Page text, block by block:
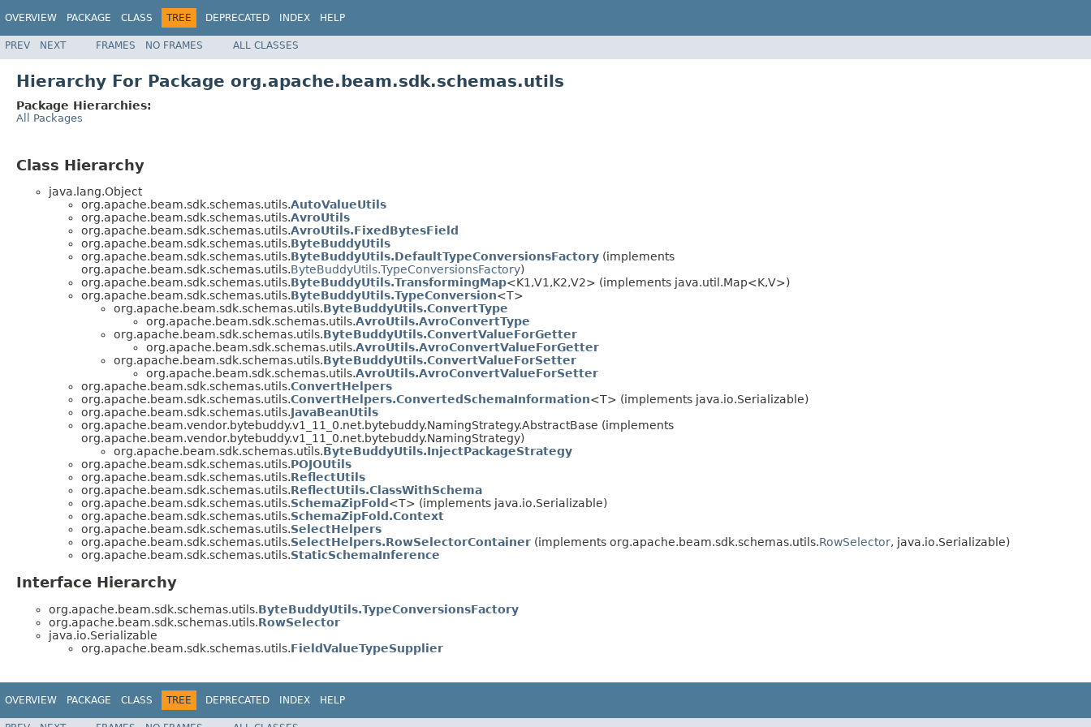
OVERVIEW PACKAGE CLASS TREE DEPRECATED INDEX HELP
PREV NEXT FRAMES NO FRAMES ALL CLASSES
Hierarchy For Package org.apache.beam.sdk.schemas.utils
Package Hierarchies:
All Packages
Class Hierarchy
java.lang.Object
org.apache.beam.sdk.schemas.utils.AutoValueUtils
org.apache.beam.sdk.schemas.utils.AvroUtils
org.apache.beam.sdk.schemas.utils.AvroUtils.FixedBytesField
org.apache.beam.sdk.schemas.utils.ByteBuddyUtils
org.apache.beam.sdk.schemas.utils.ByteBuddyUtils.DefaultTypeConversionsFactory (implements
org.apache.beam.sdk.schemas.utils.ByteBuddyUtils.TypeConversionsFactory)
org.apache.beam.sdk.schemas.utils.ByteBuddyUtils.TransformingMap<K1,V1,K2,V2> (implements java.util.Map<K,V>)
org.apache.beam.sdk.schemas.utils.ByteBuddyUtils.TypeConversion<T>
org.apache.beam.sdk.schemas.utils.ByteBuddyUtils.ConvertType
org.apache.beam.sdk.schemas.utils.AvroUtils.AvroConvertType
org.apache.beam.sdk.schemas.utils.ByteBuddyUtils.ConvertValueForGetter
org.apache.beam.sdk.schemas.utils.AvroUtils.AvroConvertValueForGetter
org.apache.beam.sdk.schemas.utils.ByteBuddyUtils.ConvertValueForSetter
org.apache.beam.sdk.schemas.utils.AvroUtils.AvroConvertValueForSetter
org.apache.beam.sdk.schemas.utils.ConvertHelpers
org.apache.beam.sdk.schemas.utils.ConvertHelpers.ConvertedSchemaInformation<T> (implements java.io.Serializable)
org.apache.beam.sdk.schemas.utils.JavaBeanUtils
org.apache.beam.vendor.bytebuddy.v1_11_0.net.bytebuddy.NamingStrategy.AbstractBase (implements
org.apache.beam.vendor.bytebuddy.v1_11_0.net.bytebuddy.NamingStrategy)
org.apache.beam.sdk.schemas.utils.ByteBuddyUtils.InjectPackageStrategy
org.apache.beam.sdk.schemas.utils.POJOUtils
org.apache.beam.sdk.schemas.utils.ReflectUtils
org.apache.beam.sdk.schemas.utils.ReflectUtils.ClassWithSchema
org.apache.beam.sdk.schemas.utils.SchemaZipFold <T> (implements java.io.Serializable)
org.apache.beam.sdk.schemas.utils.SchemaZipFold.Context
org.apache.beam.sdk.schemas.utils.SelectHelpers
org.apache.beam.sdk.schemas.utils.SelectHelpers.RowSelectorContainer (implements org.apache.beam.sdk.schemas.utils.RowSelector, java.io.Serializable)
org.apache.beam.sdk.schemas.utils.StaticSchemaInference
Interface Hierarchy
org.apache.beam.sdk.schemas.utils.ByteBuddyUtils.TypeConversionsFactory
org.apache.beam.sdk.schemas.utils.RowSelector
java.io.Serializable
org.apache.beam.sdk.schemas.utils.FieldValueTypeSupplier
OVERVIEW PACKAGE CLASS TREE DEPRECATED INDEX HELP